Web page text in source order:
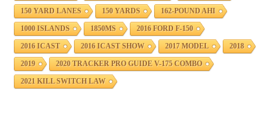
150 YARD LANES 150 YARDS 162-POUND AHI
1000 ISLANDS 1850MS 2016 FORD F-150
2016 ICAST 2016 ICAST SHOW 2017 MODEL 2018
2019 2020 TRACKER PRO GUIDE V-175 COMBO
2021 KILL SWITCH LAW